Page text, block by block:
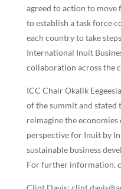
agreed to action to move
to establish a task force
each country to take
International Inuit
collaboration across the
ICC Chair Okalik
of the summit and stated
reimagine the
perspective for Inuit by
sustainable business
For further information,